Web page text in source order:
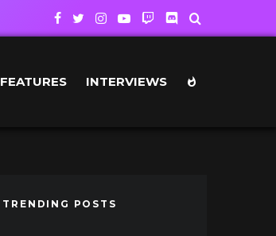
FEATURES INTERVIEWS
TRENDING POSTS